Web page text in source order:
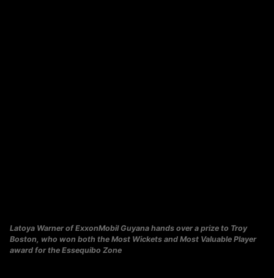
Latoya Warner of ExxonMobil Guyana hands over a prize to Troy
Boston, who won both the Most Wickets and Most Valuable Player
award for the Essequibo Zone